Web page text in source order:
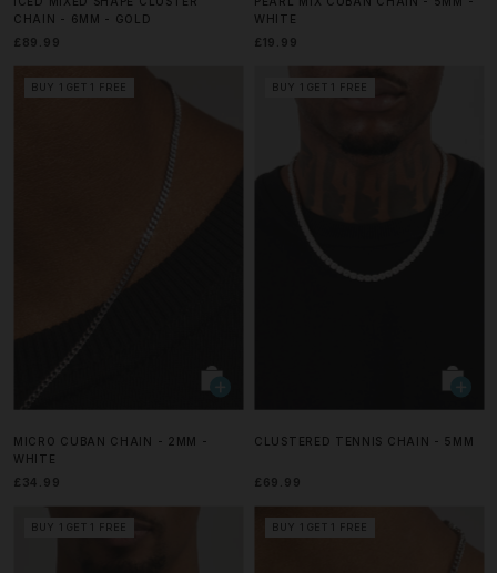
CHAIN - 6MM - GOLD
£89.99
WHITE
£19.99
BUY 1 GET 1 FREE
MICRO CUBAN CHAIN - 2MM -
WHITE
£34.99
BUY 1 GET 1 FREE
CLUSTERED TENNIS CHAIN - 5MM
£69.99
BUY 1 GET 1 FREE BUY 1 GET 1 FREE